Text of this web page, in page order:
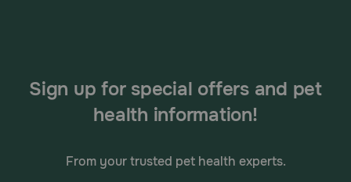
Sign up for special offers and pet
health information!
From your trusted pet health experts.